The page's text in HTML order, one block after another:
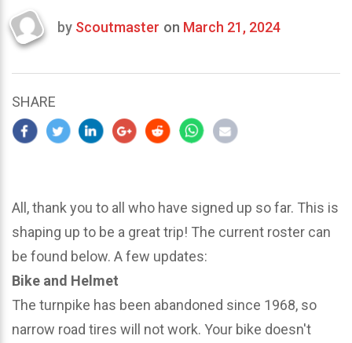
Last
2024
by Scoutmaster on March 21, 2024
SHARE
All, thank you to all who have signed up so far. This is
shaping up to be a great trip! The current roster can
be found below. A few updates:
Bike and Helmet
The turnpike has been abandoned since 1968, so
narrow road tires will not work. Your bike doesn't